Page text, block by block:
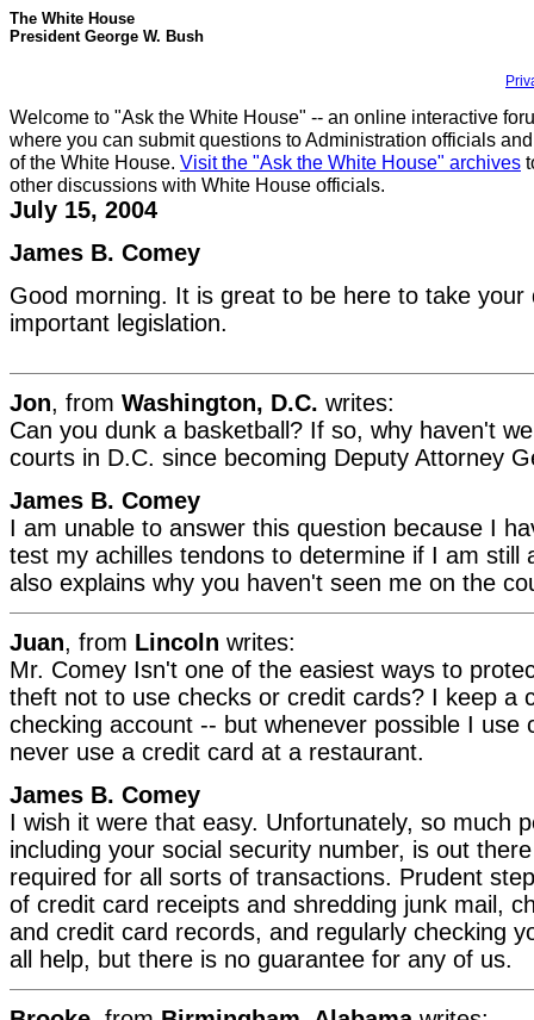
The White House
President George W. Bush
Welcome to "Ask the White House" -- an online interactive
where you can submit questions to Administration officials
of the White House. Visit the "Ask the White House" archives
other discussions with White House officials.
July 15, 2004
James B. Comey
Good morning. It is great to be here to take your
important legislation.
Jon, from Washington, D.C. writes:
Can you dunk a basketball? If so, why haven't
courts in D.C. since becoming Deputy Attorney
James B. Comey
I am unable to answer this question because I
test my achilles tendons to determine if I am still
also explains why you haven't seen me on the
Juan, from Lincoln writes:
Mr. Comey Isn't one of the easiest ways to
theft not to use checks or credit cards? I keep a
checking account -- but whenever possible I use
never use a credit card at a restaurant.
James B. Comey
I wish it were that easy. Unfortunately, so much
including your social security number, is out
required for all sorts of transactions. Prudent
of credit card receipts and shredding junk mail,
and credit card records, and regularly checking
all help, but there is no guarantee for any of us.